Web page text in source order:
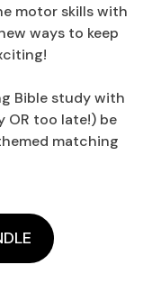
motor skills with
ways to keep
Bible study with
OR too late!) be
matching